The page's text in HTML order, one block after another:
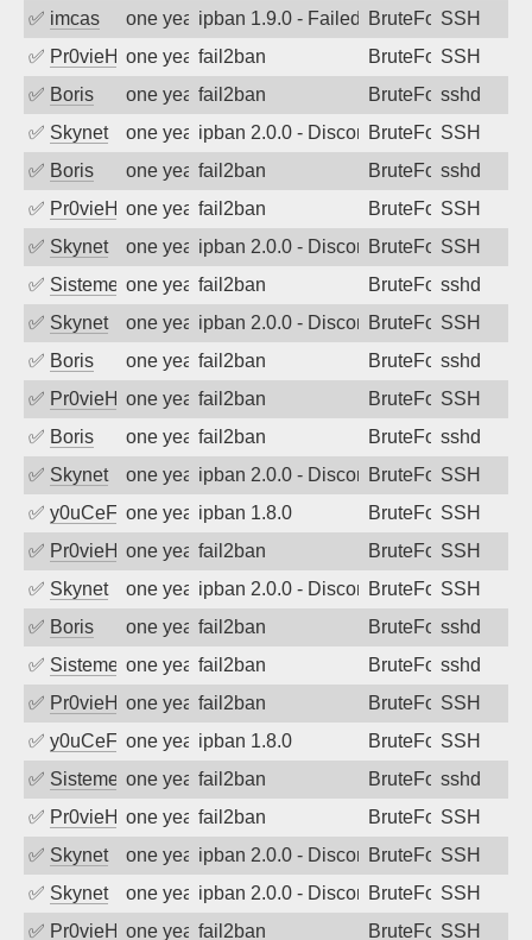
✅ imcas one year agoipban 1.9.0 - Failed password
BruteForceSSH
✅ Pr0vieH one year agofail2ban BruteForceSSH
✅ Boris one year agofail2ban BruteForcesshd
✅ Skynet one year agoipban 2.0.0 - Disconnected from
BruteForceSSH
✅ Boris one year agofail2ban BruteForcesshd
✅ Pr0vieH one year agofail2ban BruteForceSSH
✅ Skynet one year agoipban 2.0.0 - Disconnected from
BruteForceSSH
✅ SistemesOntecone year agofail2ban BruteForcesshd
✅ Skynet one year agoipban 2.0.0 - Disconnected from
BruteForceSSH
✅ Boris one year agofail2ban BruteForcesshd
✅ Pr0vieH one year agofail2ban BruteForceSSH
✅ Boris one year agofail2ban BruteForcesshd
✅ Skynet one year agoipban 2.0.0 - Disconnected from
BruteForceSSH
✅ y0uCeF one year agoipban 1.8.0 BruteForceSSH
✅ Pr0vieH one year agofail2ban BruteForceSSH
✅ Skynet one year agoipban 2.0.0 - Disconnected from
BruteForceSSH
✅ Boris one year agofail2ban BruteForcesshd
✅ SistemesOntecone year agofail2ban BruteForcesshd
✅ Pr0vieH one year agofail2ban BruteForceSSH
✅ y0uCeF one year agoipban 1.8.0 BruteForceSSH
✅ SistemesOntecone year agofail2ban BruteForcesshd
✅ Pr0vieH one year agofail2ban BruteForceSSH
✅ Skynet one year agoipban 2.0.0 - Disconnected from
BruteForceSSH
✅ Skynet one year agoipban 2.0.0 - Disconnected from
BruteForceSSH
✅ Pr0vieH one year agofail2ban BruteForceSSH